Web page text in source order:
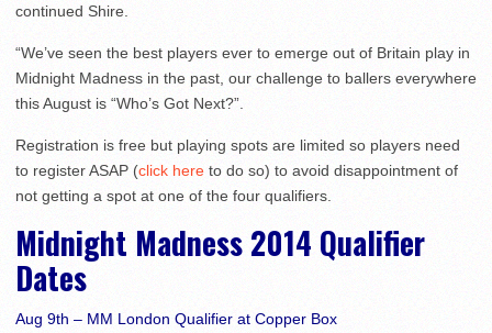
continued Shire.
“We’ve seen the best players ever to emerge out of Britain play in
Midnight Madness in the past, our challenge to ballers everywhere
this August is “Who’s Got Next?”.
Registration is free but playing spots are limited so players need
to register ASAP (click here to do so) to avoid disappointment of
not getting a spot at one of the four qualifiers.
Midnight Madness 2014 Qualifier
Dates
Aug 9th – MM London Qualifier at Copper Box